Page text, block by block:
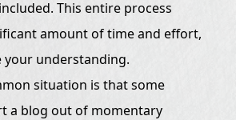
This entire process
amount of time and effort,
your understanding.
situation is that some
a blog out of momentary